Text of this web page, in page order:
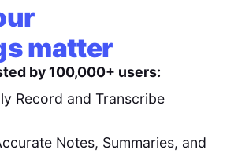
matter
by 100,000+ users:
Record and Transcribe
Notes, Summaries, and